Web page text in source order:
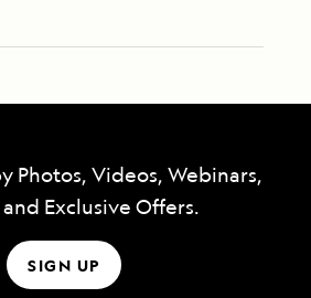
Photos, Videos, Webinars,
Exclusive Offers.
SIGN UP